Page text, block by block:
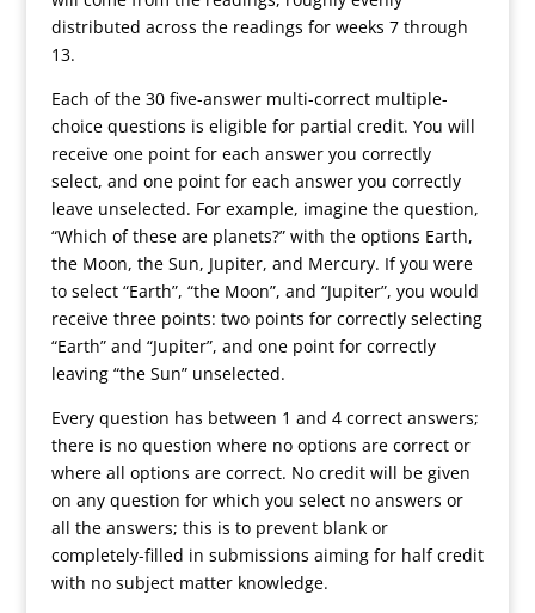
distributed across the readings for weeks 7 through
13.
Each of the 30 five-answer multi-correct multiple-
choice questions is eligible for partial credit. You will
receive one point for each answer you correctly
select, and one point for each answer you correctly
leave unselected. For example, imagine the question,
“Which of these are planets?” with the options Earth,
the Moon, the Sun, Jupiter, and Mercury. If you were
to select “Earth”, “the Moon”, and “Jupiter”, you would
receive three points: two points for correctly selecting
“Earth” and “Jupiter”, and one point for correctly
leaving “the Sun” unselected.
Every question has between 1 and 4 correct answers;
there is no question where no options are correct or
where all options are correct. No credit will be given
on any question for which you select no answers or
all the answers; this is to prevent blank or
completely-filled in submissions aiming for half credit
with no subject matter knowledge.